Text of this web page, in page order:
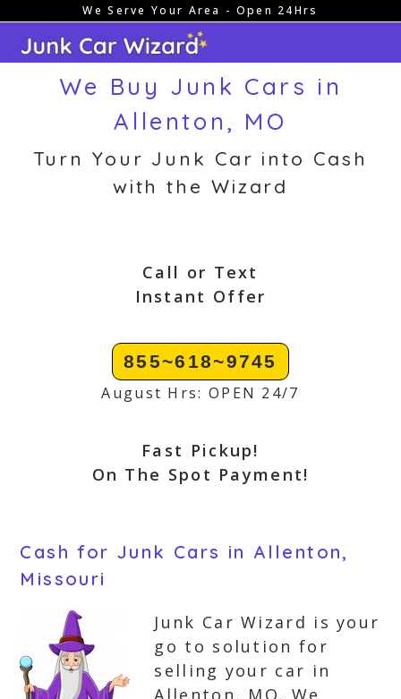
content
We Serve Your Area - Open 24Hrs
We Buy Junk Cars in
Allenton, MO
Turn Your Junk Car into Cash
with the Wizard
Call or Text
Instant Offer
855~618~9745
August Hrs: OPEN 24/7
Fast Pickup!
On The Spot Payment!
Cash for Junk Cars in Allenton,
Missouri
Junk Car Wizard is your
go to solution for
selling your car in
Allenton, MO. We